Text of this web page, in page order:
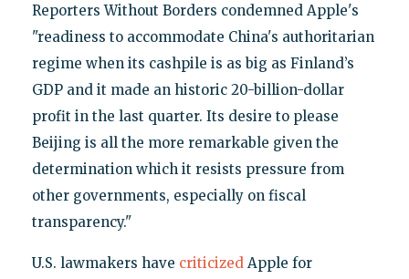
Reporters Without Borders condemned Apple's
"readiness to accommodate China's authoritarian
regime when its cashpile is as big as Finland’s
GDP and it made an historic 20-billion-dollar
profit in the last quarter. Its desire to please
Beijing is all the more remarkable given the
determination which it resists pressure from
other governments, especially on fiscal
transparency."
U.S. lawmakers have criticizedApple for